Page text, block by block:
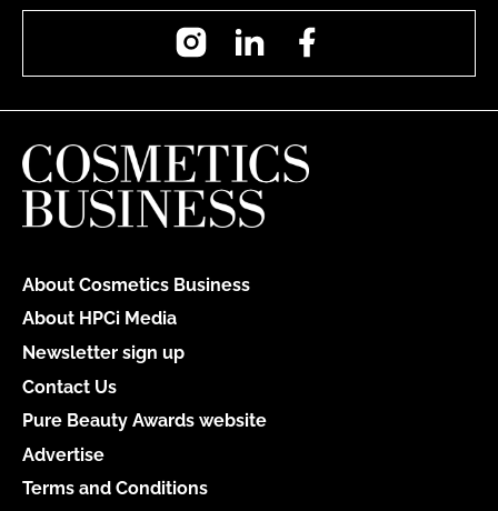
InstagramLinkedIn
About Cosmetics Business
About HPCi Media
Newsletter sign up
Contact Us
Pure Beauty Awards website
Advertise
Terms and Conditions